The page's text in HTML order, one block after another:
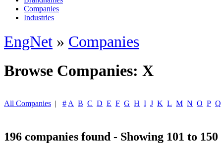
Companies
Industries
EngNet » Companies
Browse Companies: X
All Companies | # A B C D E F G H I J K L M N O P Q
196 companies found - Showing 101 to 150